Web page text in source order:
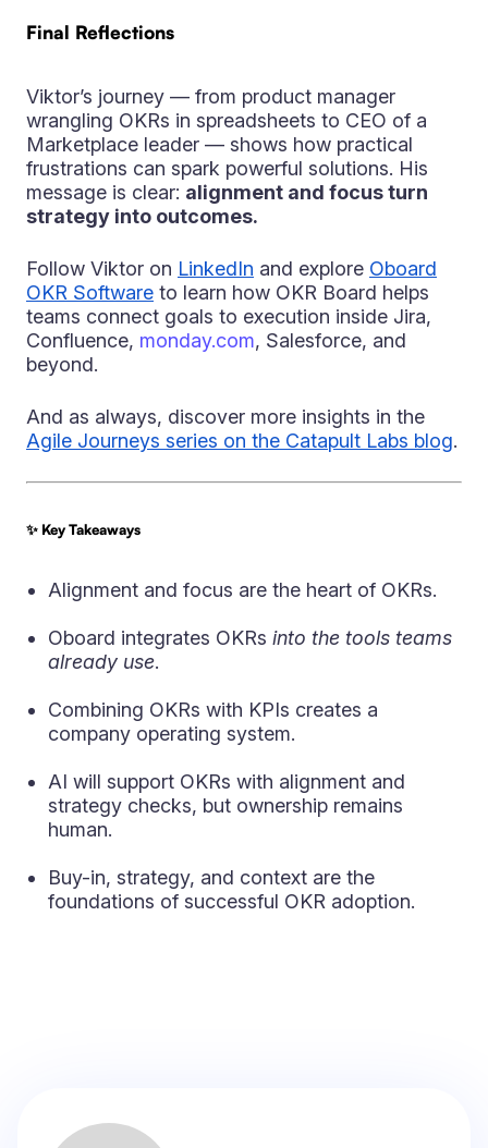
Final Reflections
Viktor’s journey — from product manager
wrangling OKRs in spreadsheets to CEO of a
Marketplace leader — shows how practical
frustrations can spark powerful solutions. His
message is clear: alignment and focus turn
strategy into outcomes.
Follow Viktor on LinkedIn and explore Oboard
OKR Software to learn how OKR Board helps
teams connect goals to execution inside Jira,
Confluence, monday.com, Salesforce, and
beyond.
And as always, discover more insights in the
Agile Journeys series on the Catapult Labs blog.
✨ Key Takeaways
Alignment and focus are the heart of OKRs.
Oboard integrates OKRs into the tools teams
already use.
Combining OKRs with KPIs creates a
company operating system.
AI will support OKRs with alignment and
strategy checks, but ownership remains
human.
Buy-in, strategy, and context are the
foundations of successful OKR adoption.